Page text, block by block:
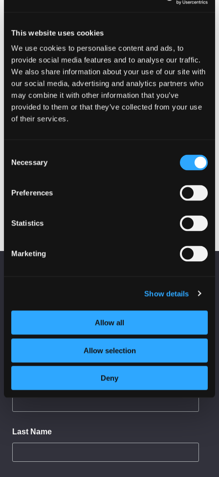
This website uses cookies
We use cookies to personalise content and ads, to
provide social media features and to analyse our traffic.
We also share information about your use of our site with
our social media, advertising and analytics partners who
may combine it with other information that you’ve
provided to them or that they’ve collected from your use
of their services.
Selection
Necessary
Preferences
Statistics
Marketing
Show details
Allow all
Allow selection
Deny
Cyber security guidance for
*
Last Name